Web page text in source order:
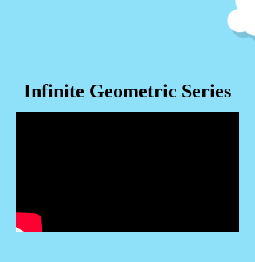
Infinite Geometric Series